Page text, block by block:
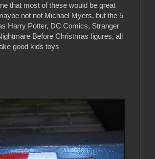
that most of these would be great
not not Michael Myers, but the 5
Harry Potter, DC Comics, Stranger
Before Christmas figures, all
good kids toys